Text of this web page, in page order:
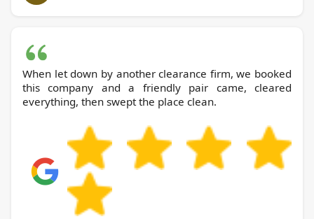
When let down by another clearance firm, we booked
this company and a friendly pair came, cleared
everything, then swept the place clean.